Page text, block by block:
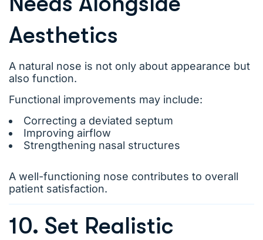
Aesthetics
A natural nose is not only about appearance but
also function.
Functional improvements may include:
Correcting a deviated septum
Improving airflow
Strengthening nasal structures
A well-functioning nose contributes to overall
patient satisfaction.
10. Set Realistic